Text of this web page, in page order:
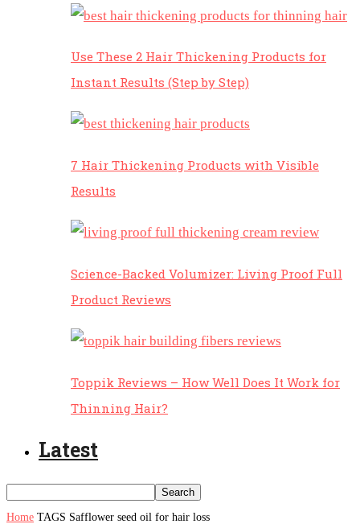
Use These 2 Hair Thickening Products for
Instant Results (Step by Step)
7 Hair Thickening Products with Visible
Results
Science-Backed Volumizer: Living Proof Full
Product Reviews
Toppik Reviews – How Well Does It Work for
Thinning Hair?
Latest
Home TAGS Safflower seed oil for hair loss